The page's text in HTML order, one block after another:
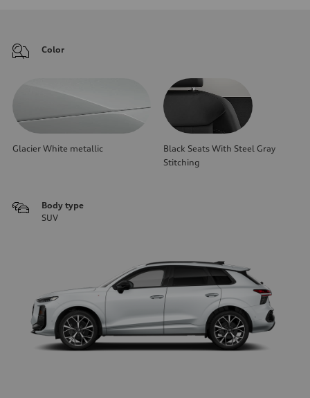
Color
Glacier White metallic
Black Seats With Steel Gray
Stitching
Body type
SUV